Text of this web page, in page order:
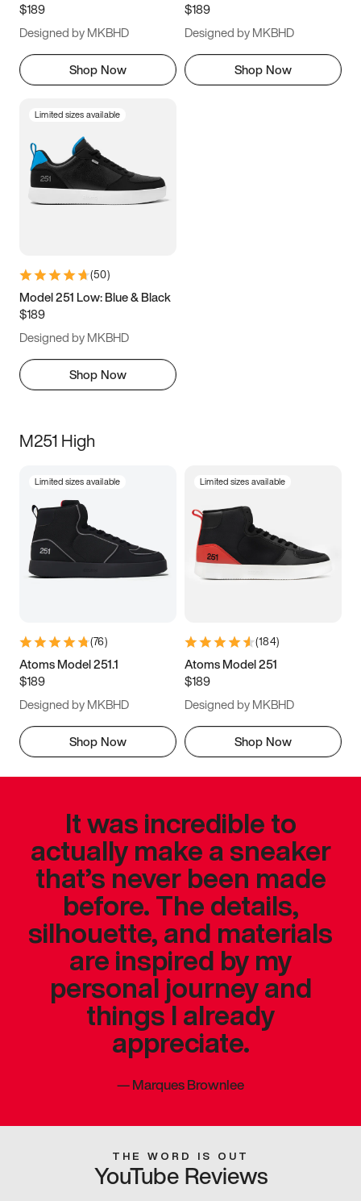
13
$189
Designed by MKBHD
Shop Now
$189
Designed by MKBHD
Shop Now
Limited sizes available
(50)
Model 251 Low: Blue & Black
$189
Designed by MKBHD
Shop Now
M251 High
Limited sizes available
(76)
Atoms Model 251.1
$189
Designed by MKBHD
Shop Now
Limited sizes available
(184)
Atoms Model 251
$189
Designed by MKBHD
Shop Now
It was incredible to
actually make a sneaker
that’s never been made
before. The details,
silhouette, and materials
are inspired by my
personal journey and
things I already
appreciate.
—Marques Brownlee
THE WORD IS OUT
YouTube Reviews